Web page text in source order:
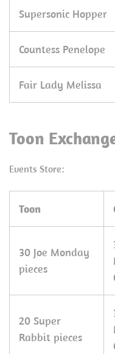
Supersonic Hopper
Countess Penelope
Fair Lady Melissa
Toon
Events Store:
Toon
30 Joe Monday
pieces
20 Super
Rabbit pieces